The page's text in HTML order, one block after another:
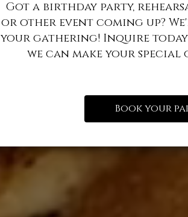
Got a birthday party,
or other event coming up?
your gathering! Inquire
we can make your
Book your